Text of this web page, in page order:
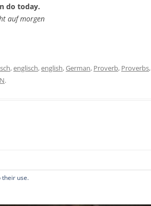
do today.
auf morgen
,englisch,english,German, Proverb, Proverbs,
.
their use.